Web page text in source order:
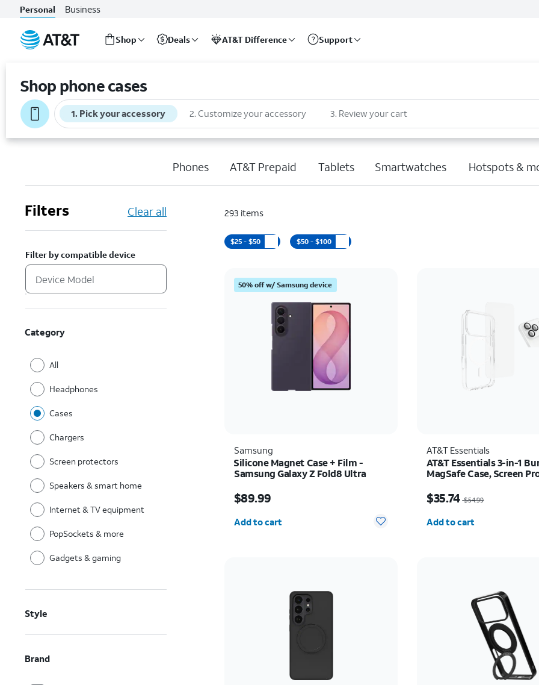
Personal Business
Shop Deals AT&T Difference Support
Shop phone cases
1. Pick your accessory 2. Customize your accessory 3. Review your cart
Phones AT&T Prepaid Tablets Smartwatches Hotspots &
Filters Clear all
Filter by compatible device
Category
All
Headphones
Cases
Chargers
Screen protectors
Speakers & smart home
Internet & TV equipment
PopSockets & more
Gadgets & gaming
Style
Brand
293 items
$25 - $50 $50 - $100
50% off w/ Samsung device
Samsung
Silicone Magnet Case + Film -
Samsung Galaxy Z Fold8 Ultra
$89.99
Add to cart
AT&T Essentials
AT&T Essentials 3-in-1
MagSafe Case, Screen
Pro
$35.74 $54.99
Add to cart